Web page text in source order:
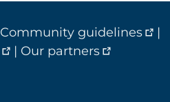
Community guidelines
|
| Our partners